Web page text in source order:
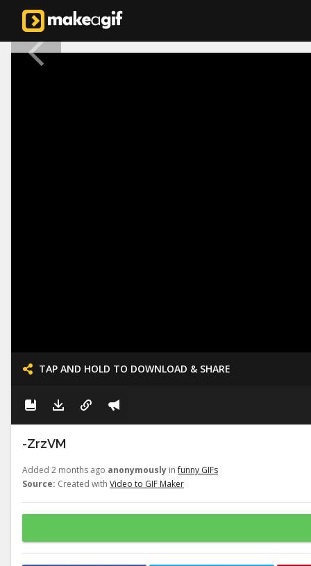
TAP AND HOLD TO DOWNLOAD & SHARE
-ZrzVM
Added 2 months ago anonymously infunny GIFs
Source: Created with Video to GIF Maker